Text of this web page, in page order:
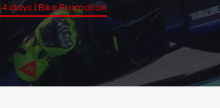
days | Bike Promotion